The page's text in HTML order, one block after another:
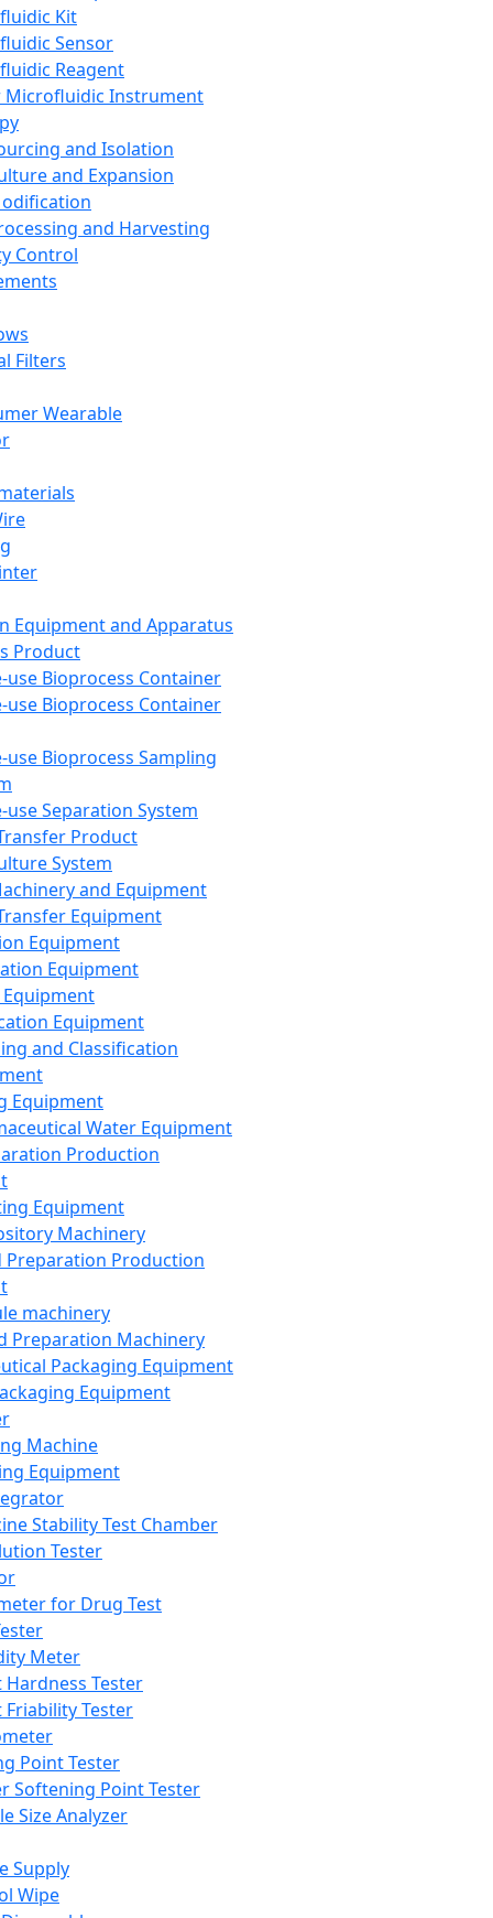
Kit
Sensor
Reagent
Microfluidic Instrument
and Isolation
and Expansion
and Harvesting
Control
Filters
Wearable
Equipment and Apparatus
Product
use Bioprocess Container
use Bioprocess Container
use Bioprocess Sampling
use Separation System
Product
System
and Equipment
Equipment
Equipment
Equipment
Equipment
and Classification
Equipment
Water Equipment
Production
Equipment
Machinery
Preparation Production
machinery
Preparation Machinery
Packaging Equipment
Equipment
Machine
Equipment
Stability Test Chamber
Tester
for Drug Test
Meter
Hardness Tester
Friability Tester
Point Tester
Softening Point Tester
Size Analyzer
Supply
Wipe